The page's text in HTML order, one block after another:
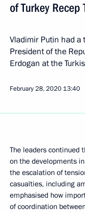
of Turkey Recep
Vladimir Putin had
President of the
Erdogan at the
February 28, 2020 13:40
The leaders continued
on the developments
the escalation of
casualties, including
emphasised how
of coordination